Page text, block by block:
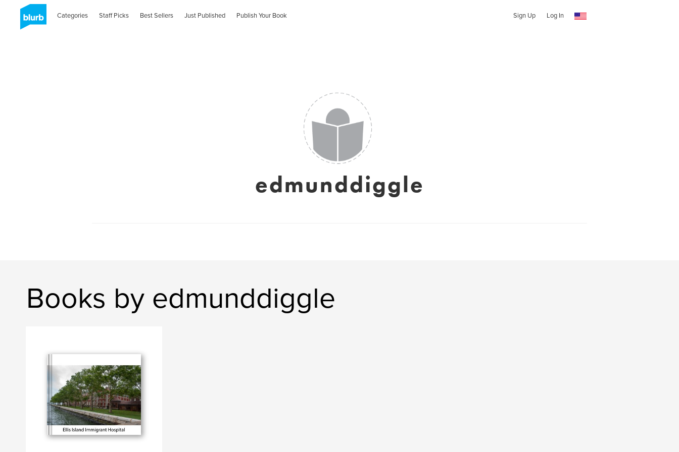
Categories Staff Picks Best Sellers Just Published Publish Your Book Sign Up Log In
edmunddiggle
Books by edmunddiggle